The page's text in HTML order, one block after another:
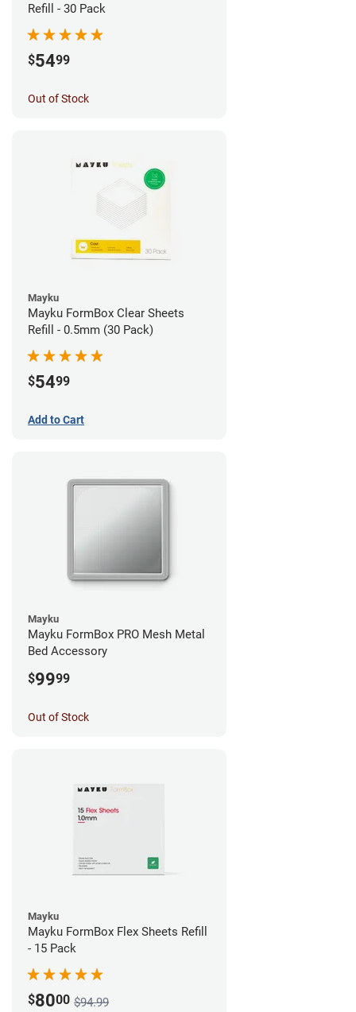
Refill - 30 Pack
$5499
Out of Stock
Mayku
Mayku FormBox Clear Sheets
Refill - 0.5mm (30 Pack)
$5499
Add to Cart
Mayku
Mayku FormBox PRO Mesh Metal
Bed Accessory
$9999
Out of Stock
Mayku
Mayku FormBox Flex Sheets Refill
- 15 Pack
$8000 $94.99